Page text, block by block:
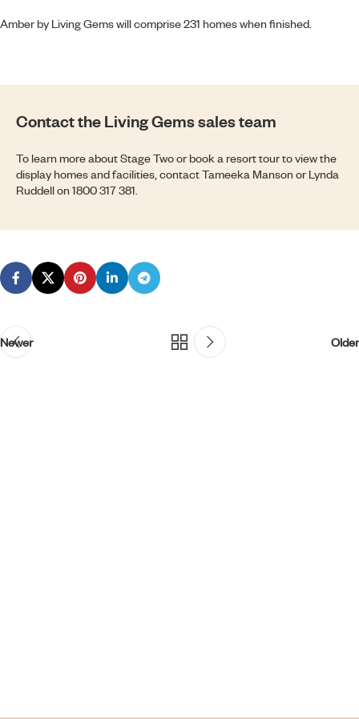
Amber by Living Gemswill comprise 231 homes when finished.
Contact the Living Gems sales team
To learn more about Stage Two or book a resort tour to view the
display homes and facilities, contact Tameeka Manson or Lynda
Ruddell on1800 317 381
Newer Older